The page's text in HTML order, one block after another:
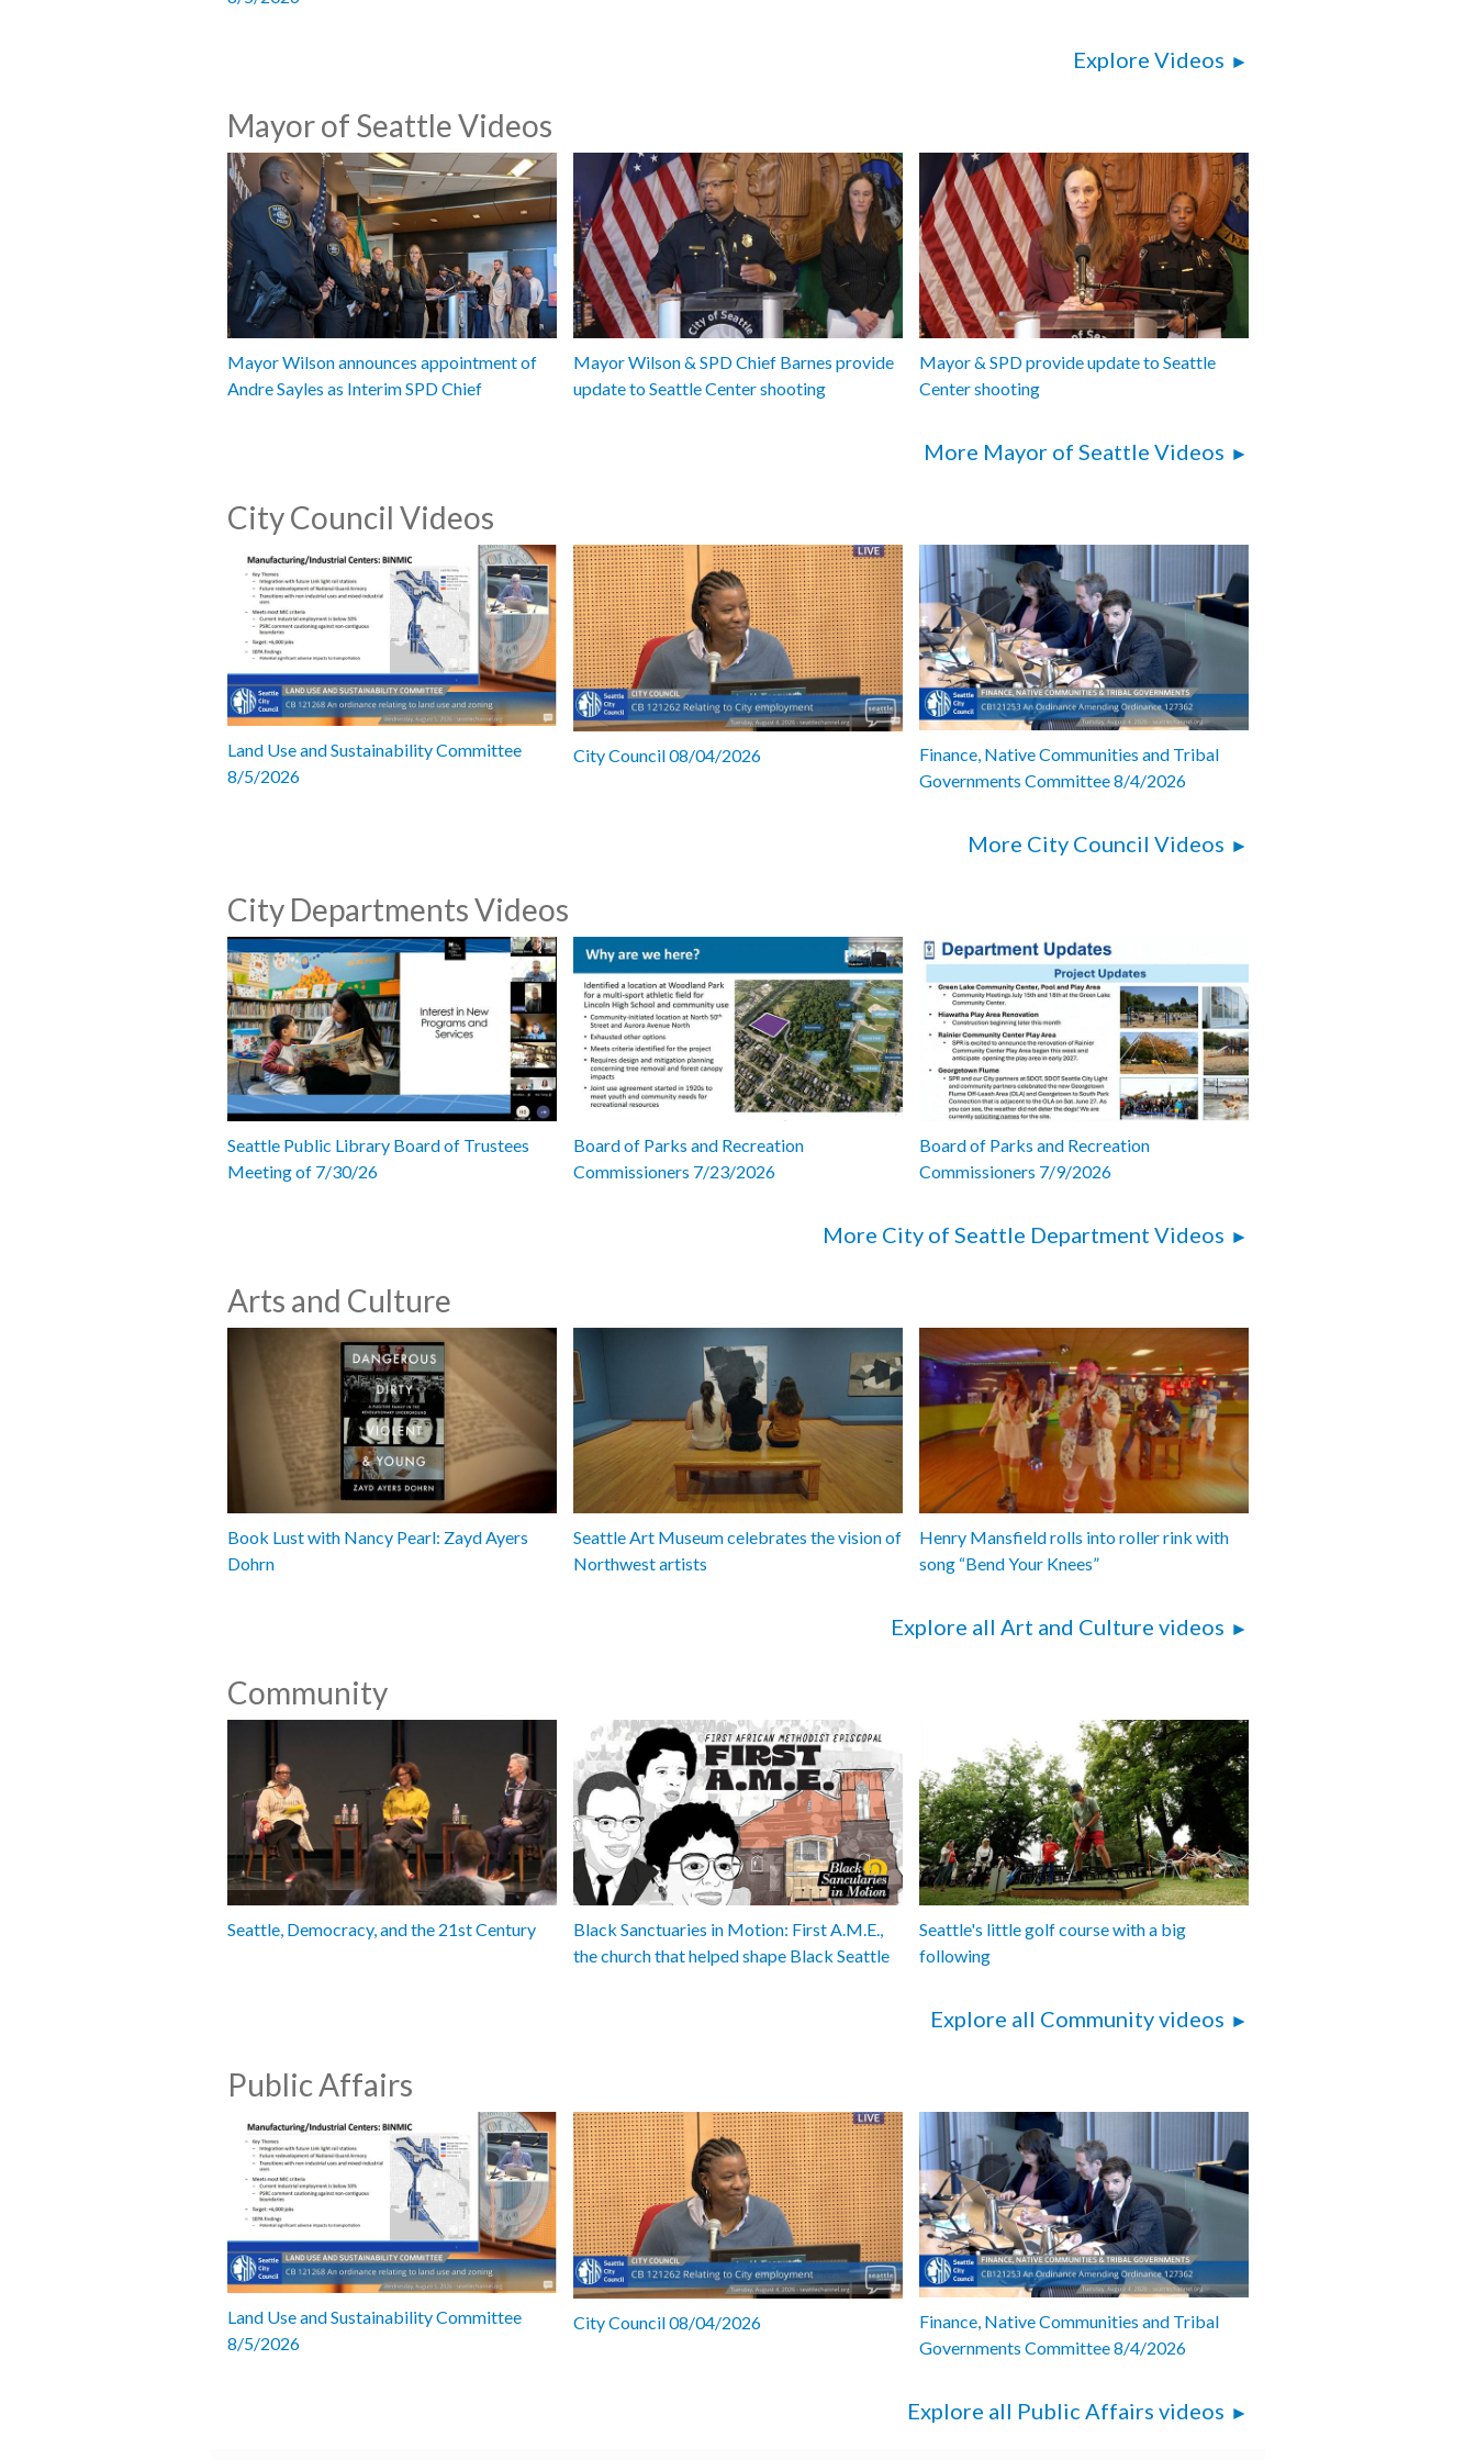
traffic safety cameras and racing zones - 27:15
CB 120611: Ordinance relating to Seattle Public
Utilities and Former Henderson St Pumping
Plant - 1:26:12
CB 120612: Ordinance relating to Seattle Public
Utilities and contracts with Cedar Grove
Composting, Inc. and Lenz Enterprises, Inc for
organic waste - 1:44:26
Explore Videos
Mayor of Seattle Videos
Mayor Wilson announces appointment of
Andre Sayles as Interim SPD Chief
Mayor Wilson & SPD Chief Barnes provide
update to Seattle Center shooting
Mayor & SPD provide update to Seattle
Center shooting
More Mayor of Seattle Videos
City Council Videos
Land Use and Sustainability Committee
8/5/2026
City Council 08/04/2026
Finance, Native Communities and Tribal
Governments Committee 8/4/2026
More City Council Videos
City Departments Videos
Seattle Public Library Board of Trustees
Meeting of 7/30/26
Board of Parks and Recreation
Commissioners 7/23/2026
Board of Parks and Recreation
Commissioners 7/9/2026
More City of Seattle Department Videos
Arts and Culture
Book Lust with Nancy Pearl: Zayd Ayers
Dohrn
Seattle Art Museum celebrates the vision of
Northwest artists
Henry Mansfield rolls into roller rink with
song “Bend Your Knees”
Explore all Art and Culture videos
Community
Seattle, Democracy, and the 21st Century
Black Sanctuaries in Motion: First A.M.E.,
the church that helped shape Black Seattle
Seattle's little golf course with a big
following
Explore all Community videos
Public Affairs
Land Use and Sustainability Committee
8/5/2026
City Council 08/04/2026
Finance, Native Communities and Tribal
Governments Committee 8/4/2026
Explore all Public Affairs videos